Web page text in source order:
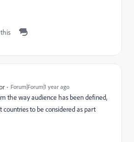
Forum|Forum|1 year ago
the way audience has been defined,
to be considered as part